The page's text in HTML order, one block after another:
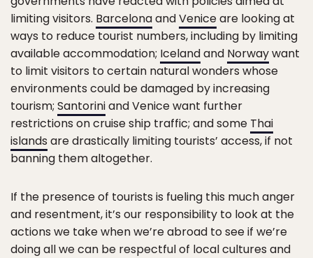
limiting visitors. BarcelonaandVeniceare looking at
ways to reduce tourist numbers, including by limiting
available accommodation; Icelandand Norwaywant
to limit visitors to certain natural wonders whose
environments could be damaged by increasing
tourism; Santoriniand Venice want further
restrictions on cruise ship traffic; and some Thai
islands are drastically limiting tourists’ access, if not
banning them altogether.
If the presence of tourists is fueling this much anger
and resentment, it’s our responsibility to look at the
actions we take when we’re abroad to see if we’re
doing all we can be respectful of local cultures and